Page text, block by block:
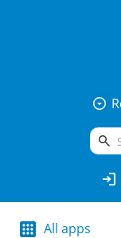
arrow_drop_down_circle
search
login
All apps